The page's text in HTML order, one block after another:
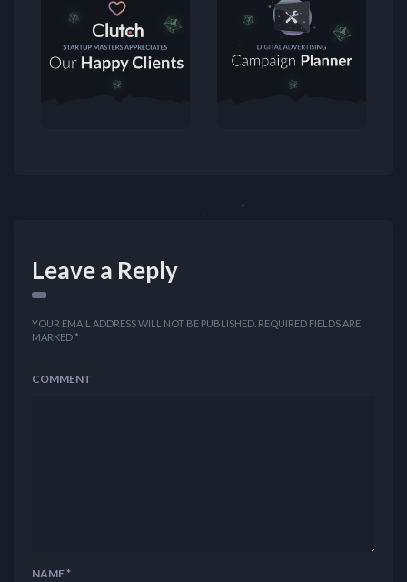
Leave a Reply
YOUR EMAIL ADDRESS WILL NOT BE PUBLISHED. REQUIRED FIELDS ARE
MARKED *
COMMENT
NAME*